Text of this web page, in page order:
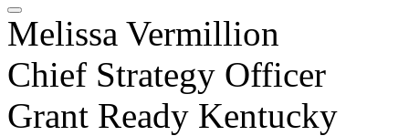
Melissa Vermillion
Chief Strategy Officer
Grant Ready Kentucky